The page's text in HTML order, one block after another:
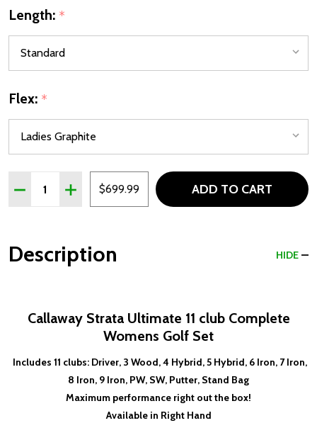
Length: *
Flex: *
Quantity:
DECREASE QUANTITY OF CALLAWAY STRATA
INCREASE QUANTITY OF CALLAWAY STRATA
$699.99 ADD TO CART
Description HIDE
Callaway Strata Ultimate 11 club Complete
Womens Golf Set
Includes 11 clubs: Driver, 3 Wood, 4 Hybrid, 5 Hybrid, 6 Iron, 7 Iron,
8 Iron, 9 Iron, PW, SW, Putter, Stand Bag
Maximum performance right out the box!
Available in Right Hand